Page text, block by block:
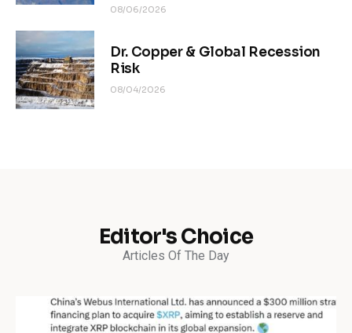
08/06/2026
Dr. Copper & Global Recession
Risk
08/04/2026
Editor's Choice
Articles Of The Day